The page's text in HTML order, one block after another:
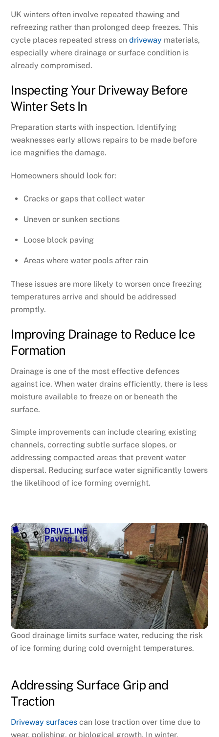
UK winters often involve repeated thawing and
refreezing rather than prolonged deep freezes. This
cycle places repeated stress ondriveway materials,
especially where drainage or surface condition is
already compromised.
Inspecting Your Driveway Before
Winter Sets In
Preparation starts with inspection. Identifying
weaknesses early allows repairs to be made before
ice magnifies the damage.
Homeowners should look for:
Cracks or gaps that collect water
Uneven or sunken sections
Loose block paving
Areas where water pools after rain
These issues are more likely to worsen once freezing
temperatures arrive and should be addressed
promptly.
Improving Drainage to Reduce Ice
Formation
Drainage is one of the most effective defences
against ice. When water drains efficiently, there is less
moisture available to freeze on or beneath the
surface.
Simple improvements can include clearing existing
channels, correcting subtle surface slopes, or
addressing compacted areas that prevent water
dispersal. Reducing surface water significantly lowers
the likelihood of ice forming overnight.
Good drainage limits surface water, reducing the risk
of ice forming during cold overnight temperatures.
Addressing Surface Grip and
Traction
Driveway surfaces can lose traction over time due to
wear, polishing, or biological growth. In winter,